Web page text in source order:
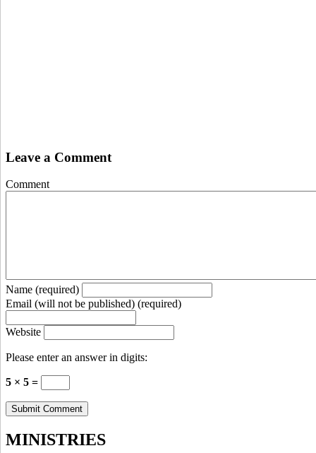
Leave a Comment
Comment
Name (required)
Email (will not be published) (required)
Website
Please enter an answer in digits:
5 × 5 =
MINISTRIES